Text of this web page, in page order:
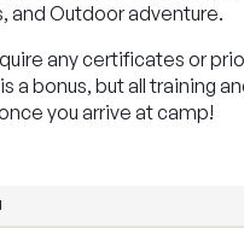
and Outdoor adventure.
any certificates or
a bonus, but all training
you arrive at camp!